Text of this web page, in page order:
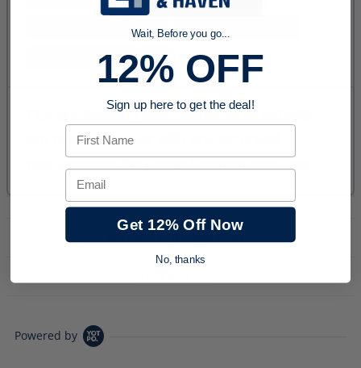
Powered by
Wait, Before you go...
12% OFF
Sign up here to get the deal!
First Name
Email
Get 12% Off Now
No, thanks